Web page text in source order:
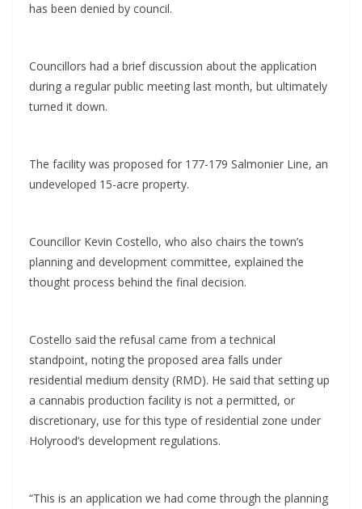
has been denied by council.
Councillors had a brief discussion about the application
during a regular public meeting last month, but ultimately
turned it down.
The facility was proposed for 177-179 Salmonier Line, an
undeveloped 15-acre property.
Councillor Kevin Costello, who also chairs the town’s
planning and development committee, explained the
thought process behind the final decision.
Costello said the refusal came from a technical
standpoint, noting the proposed area falls under
residential medium density (RMD). He said that setting up
a cannabis production facility is not a permitted, or
discretionary, use for this type of residential zone under
Holyrood’s development regulations.
“This is an application we had come through the planning